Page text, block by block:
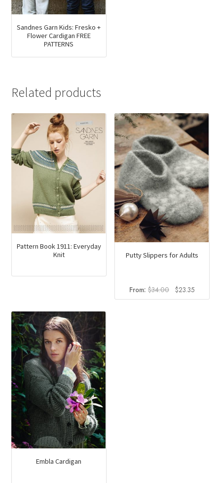
the
product
page
Sandnes Garn Kids: Fresko +
Flower Cardigan FREE
PATTERNS
Related products
Pattern Book 1911: Everyday
Knit
Putty Slippers for Adults
From: $34.00
Original
price
$23.35
price
Embla Cardigan